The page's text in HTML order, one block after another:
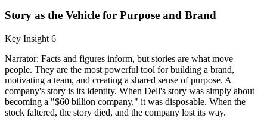
Story as the Vehicle for Purpose and Brand
Key Insight 6
Narrator: Facts and figures inform, but stories are what move
people. They are the most powerful tool for building a brand,
motivating a team, and creating a shared sense of purpose. A
company's story is its identity. When Dell's story was simply about
becoming a "$60 billion company," it was disposable. When the
stock faltered, the story died, and the company lost its way.